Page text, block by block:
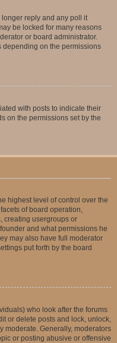
reply and any poll it
be locked for many reasons
or board administrator.
depending on the permissions
with posts to indicate their
on the permissions set by the
highest level of control over the
of board operation,
creating usergroups or
and what permissions he
may also have full moderator
put forth by the board
who look after the forums
or delete posts and lock, unlock,
moderate. Generally, moderators
or posting abusive or offensive